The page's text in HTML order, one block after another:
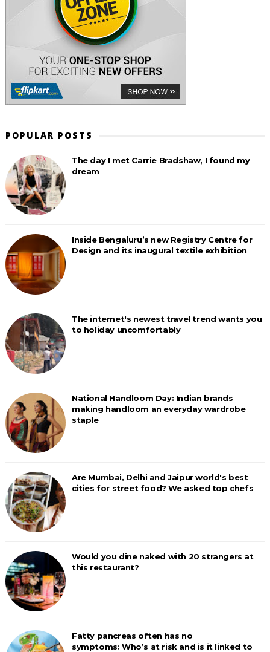
POPULAR POSTS
The day I met Carrie Bradshaw, I found my
dream
Inside Bengaluru’s new Registry Centre for
Design and its inaugural textile exhibition
The internet's newest travel trend wants you
to holiday uncomfortably
National Handloom Day: Indian brands
making handloom an everyday wardrobe
staple
Are Mumbai, Delhi and Jaipur world's best
cities for street food? We asked top chefs
Would you dine naked with 20 strangers at
this restaurant?
Fatty pancreas often has no
symptoms: Who’s at risk and is it linked to